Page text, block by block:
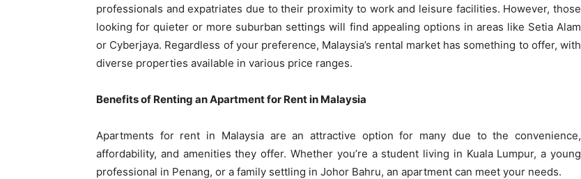
professionals and expatriates due to their proximity to work and leisure facilities. However, those
looking for quieter or more suburban settings will find appealing options in areas like Setia Alam
or Cyberjaya. Regardless of your preference, Malaysia’s rental market has something to offer, with
diverse properties available in various price ranges.
Benefits of Renting an Apartment for Rent in Malaysia
Apartments for rent in Malaysia are an attractive option for many due to the convenience,
affordability, and amenities they offer. Whether you’re a student living in Kuala Lumpur, a young
professional in Penang, or a family settling in Johor Bahru, an apartment can meet your needs.